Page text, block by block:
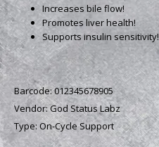
Increases bile flow!
Promotes liver health!
Supports insulin sensitivity!
Barcode:012345678905
Vendor:God Status Labz
Type: On-Cycle Support